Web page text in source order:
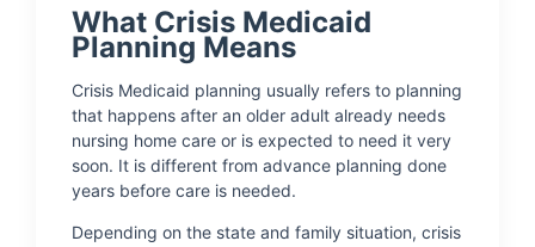
What Crisis Medicaid
Planning Means
Crisis Medicaid planning usually refers to planning
that happens after an older adult already needs
nursing home care or is expected to need it very
soon. It is different from advance planning done
years before care is needed.
Depending on the state and family situation, crisis